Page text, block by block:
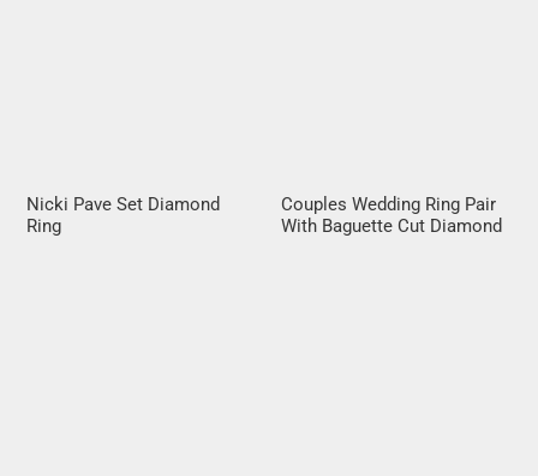
Nicki Pave Set Diamond
Ring
Couples Wedding Ring Pair
With Baguette Cut Diamond